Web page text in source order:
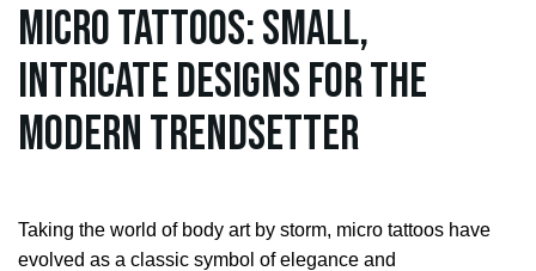
Micro Tattoos: Small,
Intricate Designs for the
Modern Trendsetter
Taking the world of body art by storm, micro tattoos have
evolved as a classic symbol of elegance and